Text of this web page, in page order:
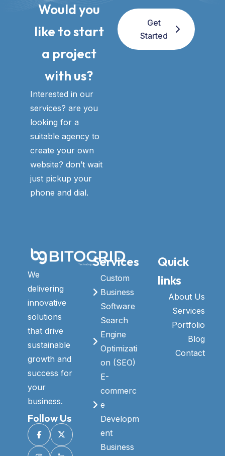
Would you
like to start
a project
with us?​
Interested in our
services? are you
looking for a
suitable agency to
create your own
website? don’t wait
just pickup your
phone and dial.
Get
Started
We
delivering
innovative
solutions
that drive
sustainable
growth and
success for
your
business.
Follow Us
Services
Custom
Business
Software
Search
Engine
Optimizati
on (SEO)
E-
commerc
e
Developm
ent
Business
Quick
links
About Us
Services
Portfolio
Blog
Contact